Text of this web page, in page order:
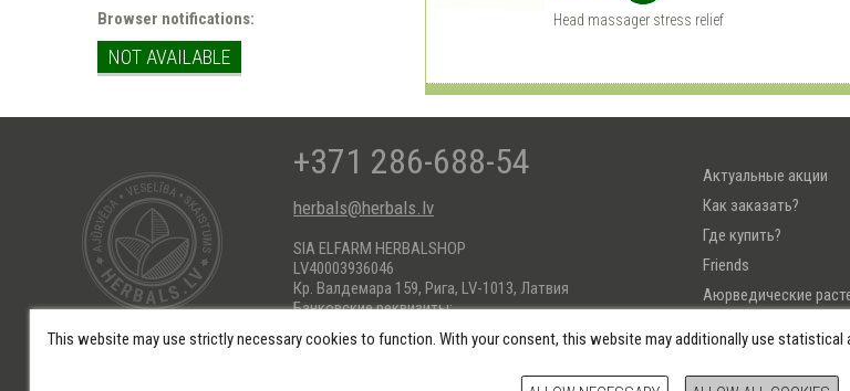
Browser notifications:
NOT AVAILABLE
Head massager stress relief
+371 286-688-54
herbals@herbals.lv
SIA ELFARM HERBALSHOP
LV40003936046
Кр. Валдемара 159, Рига, LV-1013, Латвия
Банковские реквизиты:
AS Swedbank HABALV22
KONTS: LV66HABA0551017184222
Актуальные акции
Как заказать?
Где купить?
Friends
Аюрведические
This website may use strictly necessary cookies to function. With your consent, this website may additionally use